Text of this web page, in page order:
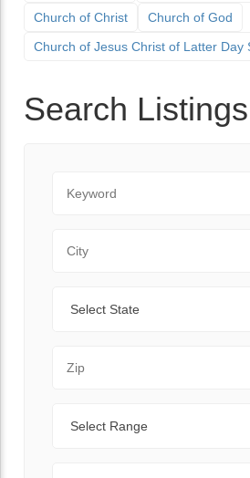
Church of Christ
Church of God
Church of Jesus Christ of Latter Day
Search Listings